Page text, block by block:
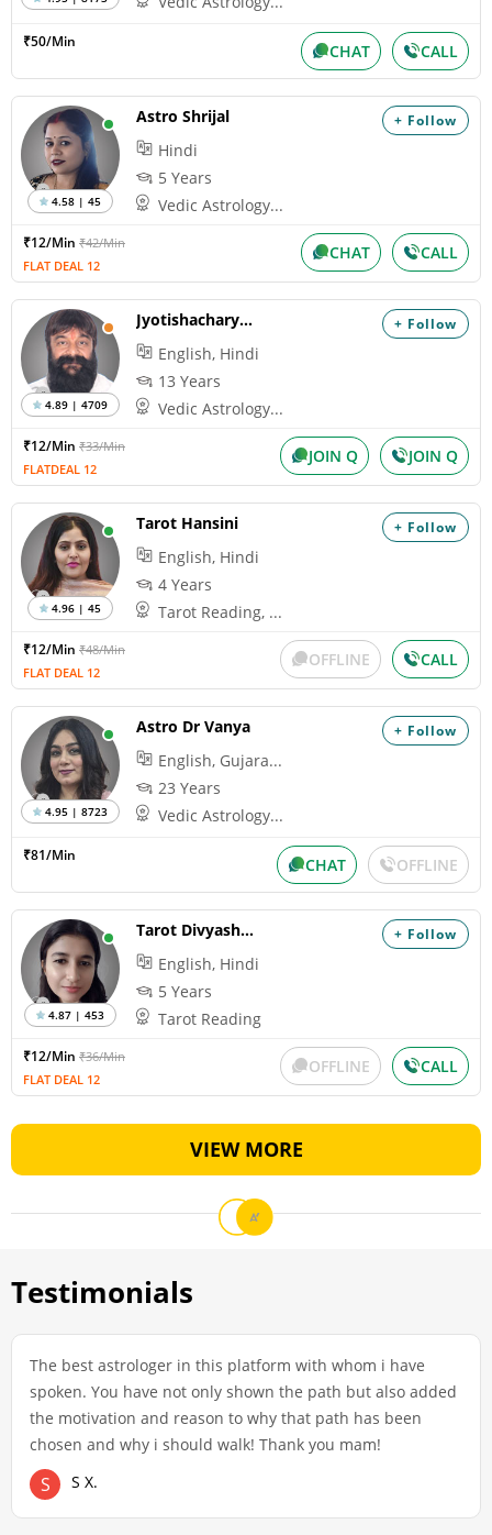
₹50/Min CHAT CALL
+ Follow
4.58 | 45
Astro Shrijal
Hindi
5 Years
Vedic Astrology...
₹12/Min ₹42/Min
FLAT DEAL 12
CHAT CALL
+ Follow
4.89 | 4709
Jyotishacharya Nihal
English, Hindi
13 Years
Vedic Astrology...
₹12/Min ₹33/Min
FLATDEAL 12
JOIN Q JOIN Q
+ Follow
4.96 | 45
Tarot Hansini
English, Hindi
4 Years
Tarot Reading, ...
₹12/Min ₹48/Min
FLAT DEAL 12
OFFLINE CALL
+ Follow
4.95 | 8723
Astro Dr Vanya
English, Gujara...
23 Years
Vedic Astrology...
₹81/Min CHAT OFFLINE
+ Follow
4.87 | 453
Tarot Divyashiva
English, Hindi
5 Years
Tarot Reading
₹12/Min ₹36/Min
FLAT DEAL 12
OFFLINE CALL
VIEW MORE
Testimonials
The best astrologer in this platform with whom i have
spoken. You have not only shown the path but also added
the motivation and reason to why that path has been
chosen and why i should walk! Thank you mam!
S S X.